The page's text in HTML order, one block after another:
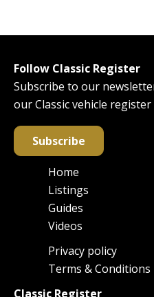
Follow Classic Register
Subscribe to our
our Classic vehicle
Subscribe
Main
navigation
Home
Listings
Guides
Videos
FooterPrivacy policy
Terms & Conditions
Classic Register